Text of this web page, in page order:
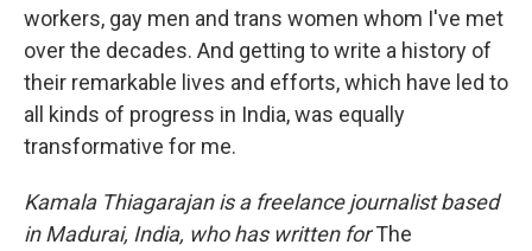
workers, gay men and trans women whom I've met
over the decades. And getting to write a history of
their remarkable lives and efforts, which have led to
all kinds of progress in India, was equally
transformative for me.
Kamala Thiagarajan is a freelance journalist based
in Madurai, India, who has written forThe